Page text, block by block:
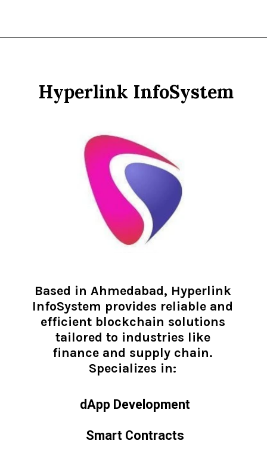
Hyperlink InfoSystem
Based in Ahmedabad, Hyperlink
InfoSystem provides reliable and
efficient blockchain solutions
tailored to industries like
finance and supply chain.
Specializes in:
dApp Development
Smart Contracts